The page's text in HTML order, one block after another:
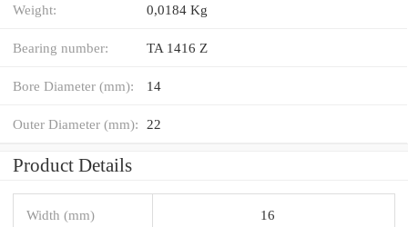
Weight: 0,0184 Kg
Bearing number: TA 1416 Z
Bore Diameter (mm): 14
Outer Diameter (mm): 22
Product Details
Width (mm) 16